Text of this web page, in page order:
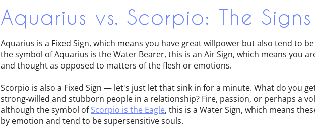
Aquarius vs. Scorpio: The Signs
Aquarius is a Fixed Sign, which means you have great willpower but also tend to
the symbol of Aquarius is the Water Bearer, this is an Air Sign, which means you
and thought as opposed to matters of the flesh or emotions.
Scorpio is also a Fixed Sign — let's just let that sink in for a minute. What do you
strong-willed and stubborn people in a relationship? Fire, passion, or perhaps a
although the symbol ofScorpio is the Eagle, this is a Water Sign, which means
by emotion and tend to be supersensitive souls.